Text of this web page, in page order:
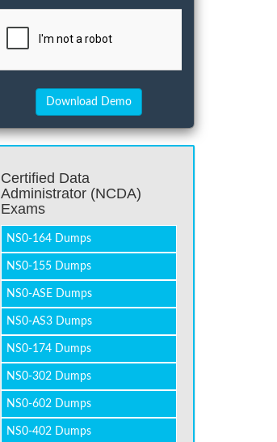
Certified Data
Administrator (NCDA)
Exams
NS0-164 Dumps
NS0-155 Dumps
NS0-ASE Dumps
NS0-AS3 Dumps
NS0-174 Dumps
NS0-302 Dumps
NS0-602 Dumps
NS0-402 Dumps